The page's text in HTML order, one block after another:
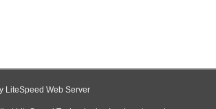
LiteSpeed Web Server